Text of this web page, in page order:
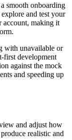
smooth onboarding
and test your
account, making it
with unavailable or
first development
against the mock
and speeding up
and adjust how
realistic and